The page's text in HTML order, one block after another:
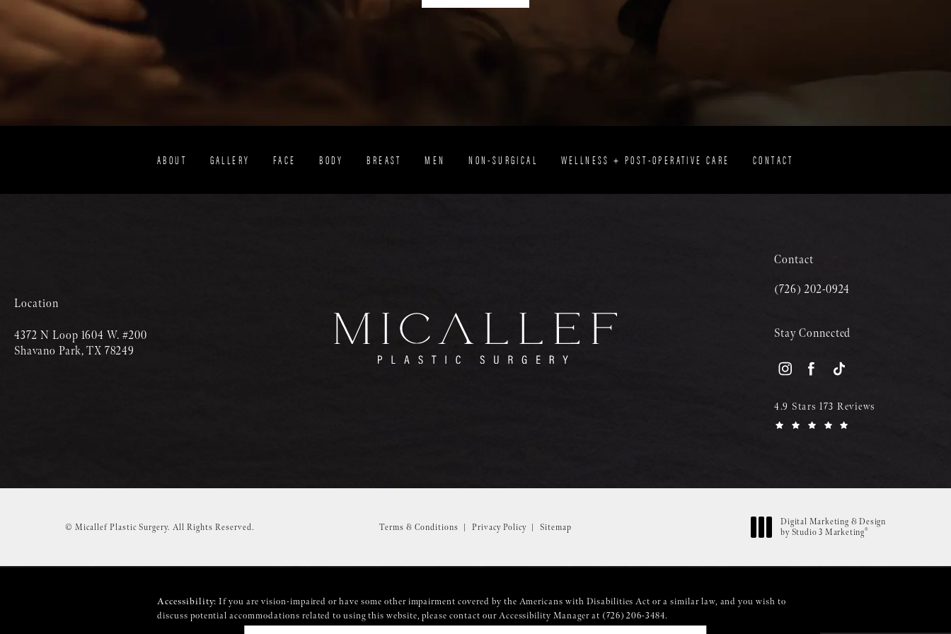
ABOUT GALLERY FACE BODY BREAST MEN NON-SURGICAL WELLNESS + POST-OPERATIVE CARE CONTACT
Location
4372 N Loop 1604 W. #200
Shavano Park, TX 78249
Contact
(726) 202-0924
Stay Connected
4.9 Stars 173 Reviews
© Micallef Plastic Surgery. All Rights Reserved. Terms & Conditions Privacy Policy Sitemap
Digital Marketing & Design
by Studio 3 Marketing®
Accessibility: If you are vision-impaired or have some other impairment covered by the Americans with Disabilities Act or a similar law, and you wish to
discuss potential accommodations related to using this website, please contact our Accessibility Manager at (726) 206-3484.